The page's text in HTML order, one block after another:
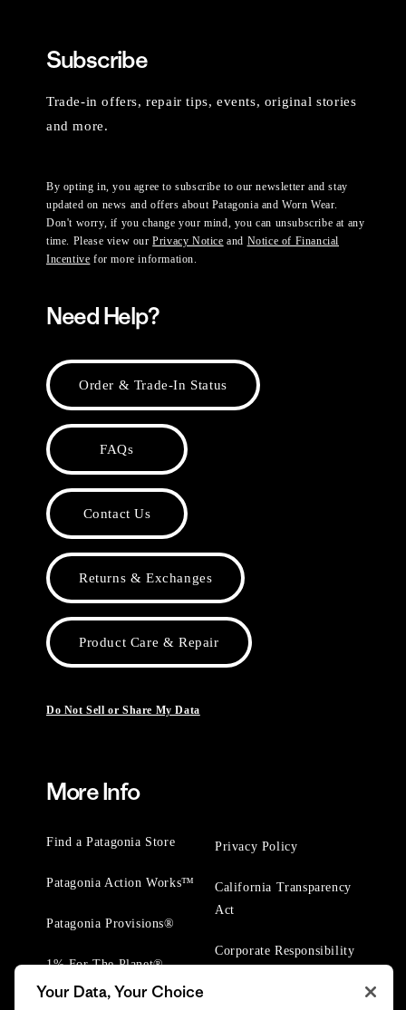
Subscribe
Trade-in offers, repair tips, events, original stories
and more.
By opting in, you agree to subscribe to our newsletter and stay
updated on news and offers about Patagonia and Worn Wear.
Don't worry, if you change your mind, you can unsubscribe at any
time. Please view ourPrivacy Notice and Notice of Financial
Incentive for more information.
Need Help?
Order & Trade-In Status
FAQs
Contact Us
Returns & Exchanges
Product Care & Repair
Do Not Sell or Share My Data
More Info
Find a Patagonia Store
Patagonia Action Works™
Patagonia Provisions®
1% For The Planet®
Privacy Policy
California Transparency
Act
Corporate Responsibility
Your Data, Your Choice